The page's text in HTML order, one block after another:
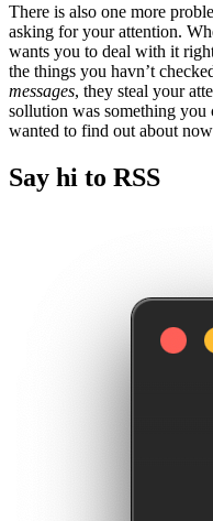
There is also one more
asking for your attention.
wants you to deal with it
the things you havn’t
messages, they steal your
sollution was something
wanted to find out about
Say hi to RSS